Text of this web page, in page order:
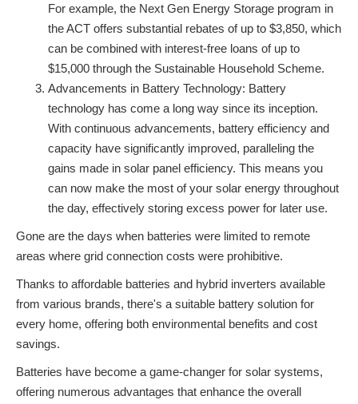
For example, the Next Gen Energy Storage program in
the ACT offers substantial rebates of up to $3,850, which
can be combined with interest-free loans of up to
$15,000 through the Sustainable Household Scheme.
Advancements in Battery Technology: Battery
technology has come a long way since its inception.
With continuous advancements, battery efficiency and
capacity have significantly improved, paralleling the
gains made in solar panel efficiency. This means you
can now make the most of your solar energy throughout
the day, effectively storing excess power for later use.
Gone are the days when batteries were limited to remote
areas where grid connection costs were prohibitive.
Thanks to affordable batteries and hybrid inverters available
from various brands, there's a suitable battery solution for
every home, offering both environmental benefits and cost
savings.
Batteries have become a game-changer for solar systems,
offering numerous advantages that enhance the overall